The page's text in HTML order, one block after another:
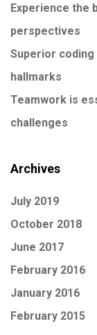
Experience the
perspectives
Superior
hallmarks
Teamwork is
challenges
Archives
July 2019
October 2018
June 2017
February 2016
January 2016
February 2015